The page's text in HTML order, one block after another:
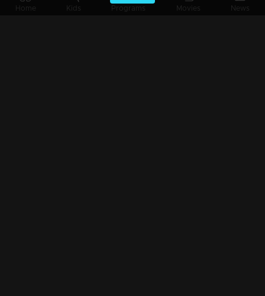
Home Kids Programs Movies News
Episode 385 | Manjurukum Kaalam